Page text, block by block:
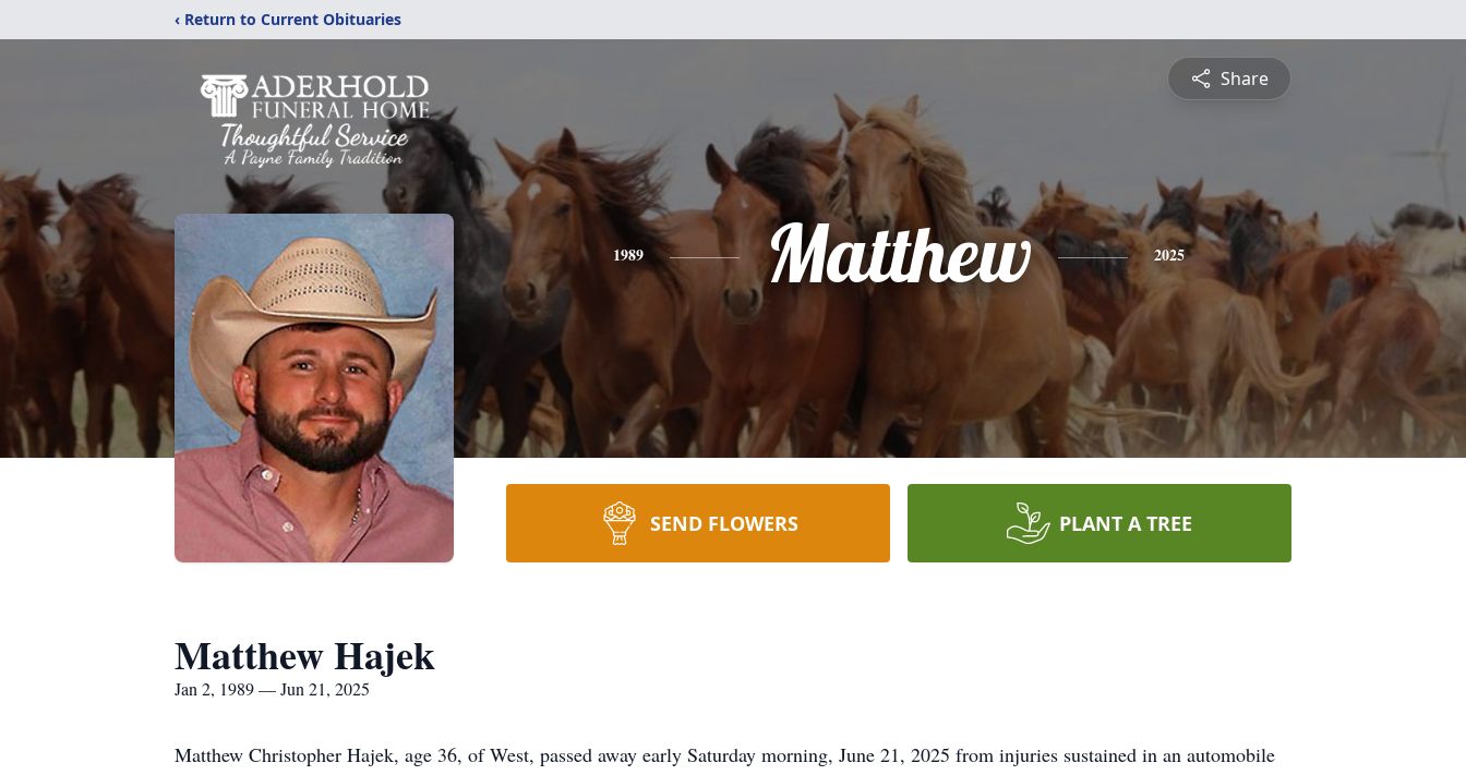
‹ Return to Current Obituaries
Share
1989 Matthew 2025
SEND FLOWERS PLANT A TREE
Matthew Hajek
Jan 2, 1989 — Jun 21, 2025
Matthew Christopher Hajek, age 36, of West, passed away early Saturday morning, June 21, 2025 from injuries sustained in an automobile